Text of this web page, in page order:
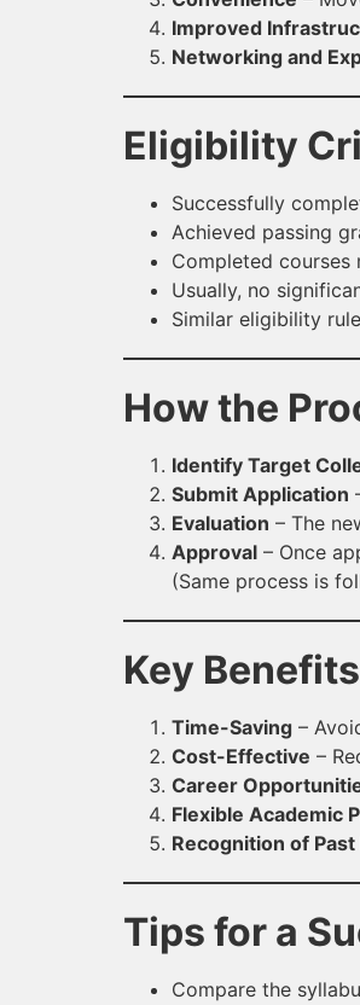
Improved
Networking and
Eligibility
Successfully
Achieved passing
Completed
Usually, no
Similar eligibility
How the
Identify Target
Submit Application
Evaluation – The
Approval – Once
(Same process is
Key
Time-Saving –
Cost-Effective –
Career
Flexible Academic
Recognition of
Tips for a
Compare the